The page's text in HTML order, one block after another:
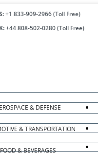
+1 833-909-2966 (Toll Free)
+44 808-502-0280 (Toll Free)
& DEFENSE
& TRANSPORTATION
FOOD & BEVERAGES